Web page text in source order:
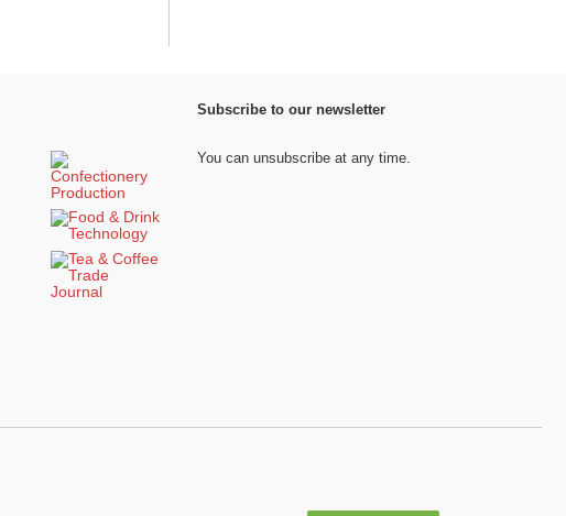
Subscribe to our newsletter
You can unsubscribe at any time.